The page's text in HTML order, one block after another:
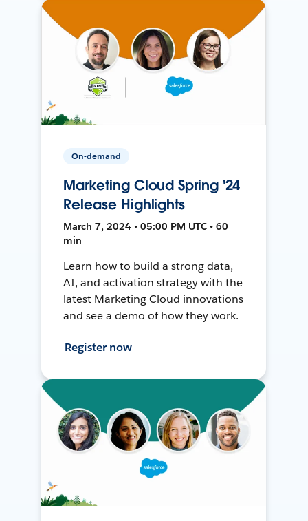
On-demand
Marketing Cloud Spring '24
Release Highlights
March 7, 2024 • 05:00 PM UTC • 60
min
Learn how to build a strong data,
AI, and activation strategy with the
latest Marketing Cloud innovations
and see a demo of how they work.
Register now